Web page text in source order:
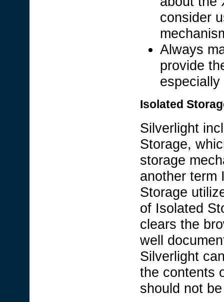
consider
Always
provide
Isolated
Silverlight
Storage,
storage
another term
Storage
of Isolated
clears the
well
Silverlight
the contents
should not